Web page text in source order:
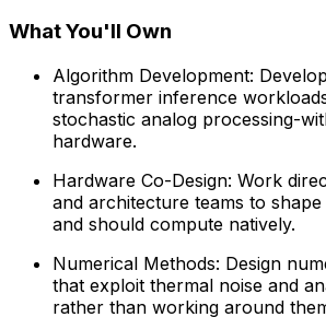
What You'll Own
Algorithm Development:
transformer inference
stochastic analog processing-
hardware.
Hardware Co-Design: Work
and architecture teams to
and should compute natively.
Numerical Methods: Design
that exploit thermal noise and
rather than working around